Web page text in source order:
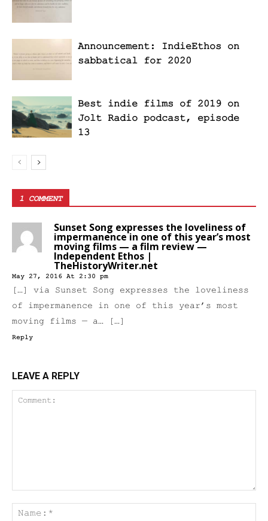
Announcement: IndieEthos on
sabbatical for 2020
Best indie films of 2019 on
Jolt Radio podcast, episode
13
1 COMMENT
Sunset Song expresses the loveliness of
impermanence in one of this year’s most
moving films — a film review —
Independent Ethos |
TheHistoryWriter.net
May 27, 2016 At 2:30 pm
[…] via Sunset Song expresses the loveliness
of impermanence in one of this year’s most
moving films — a… […]
Reply
LEAVE A REPLY